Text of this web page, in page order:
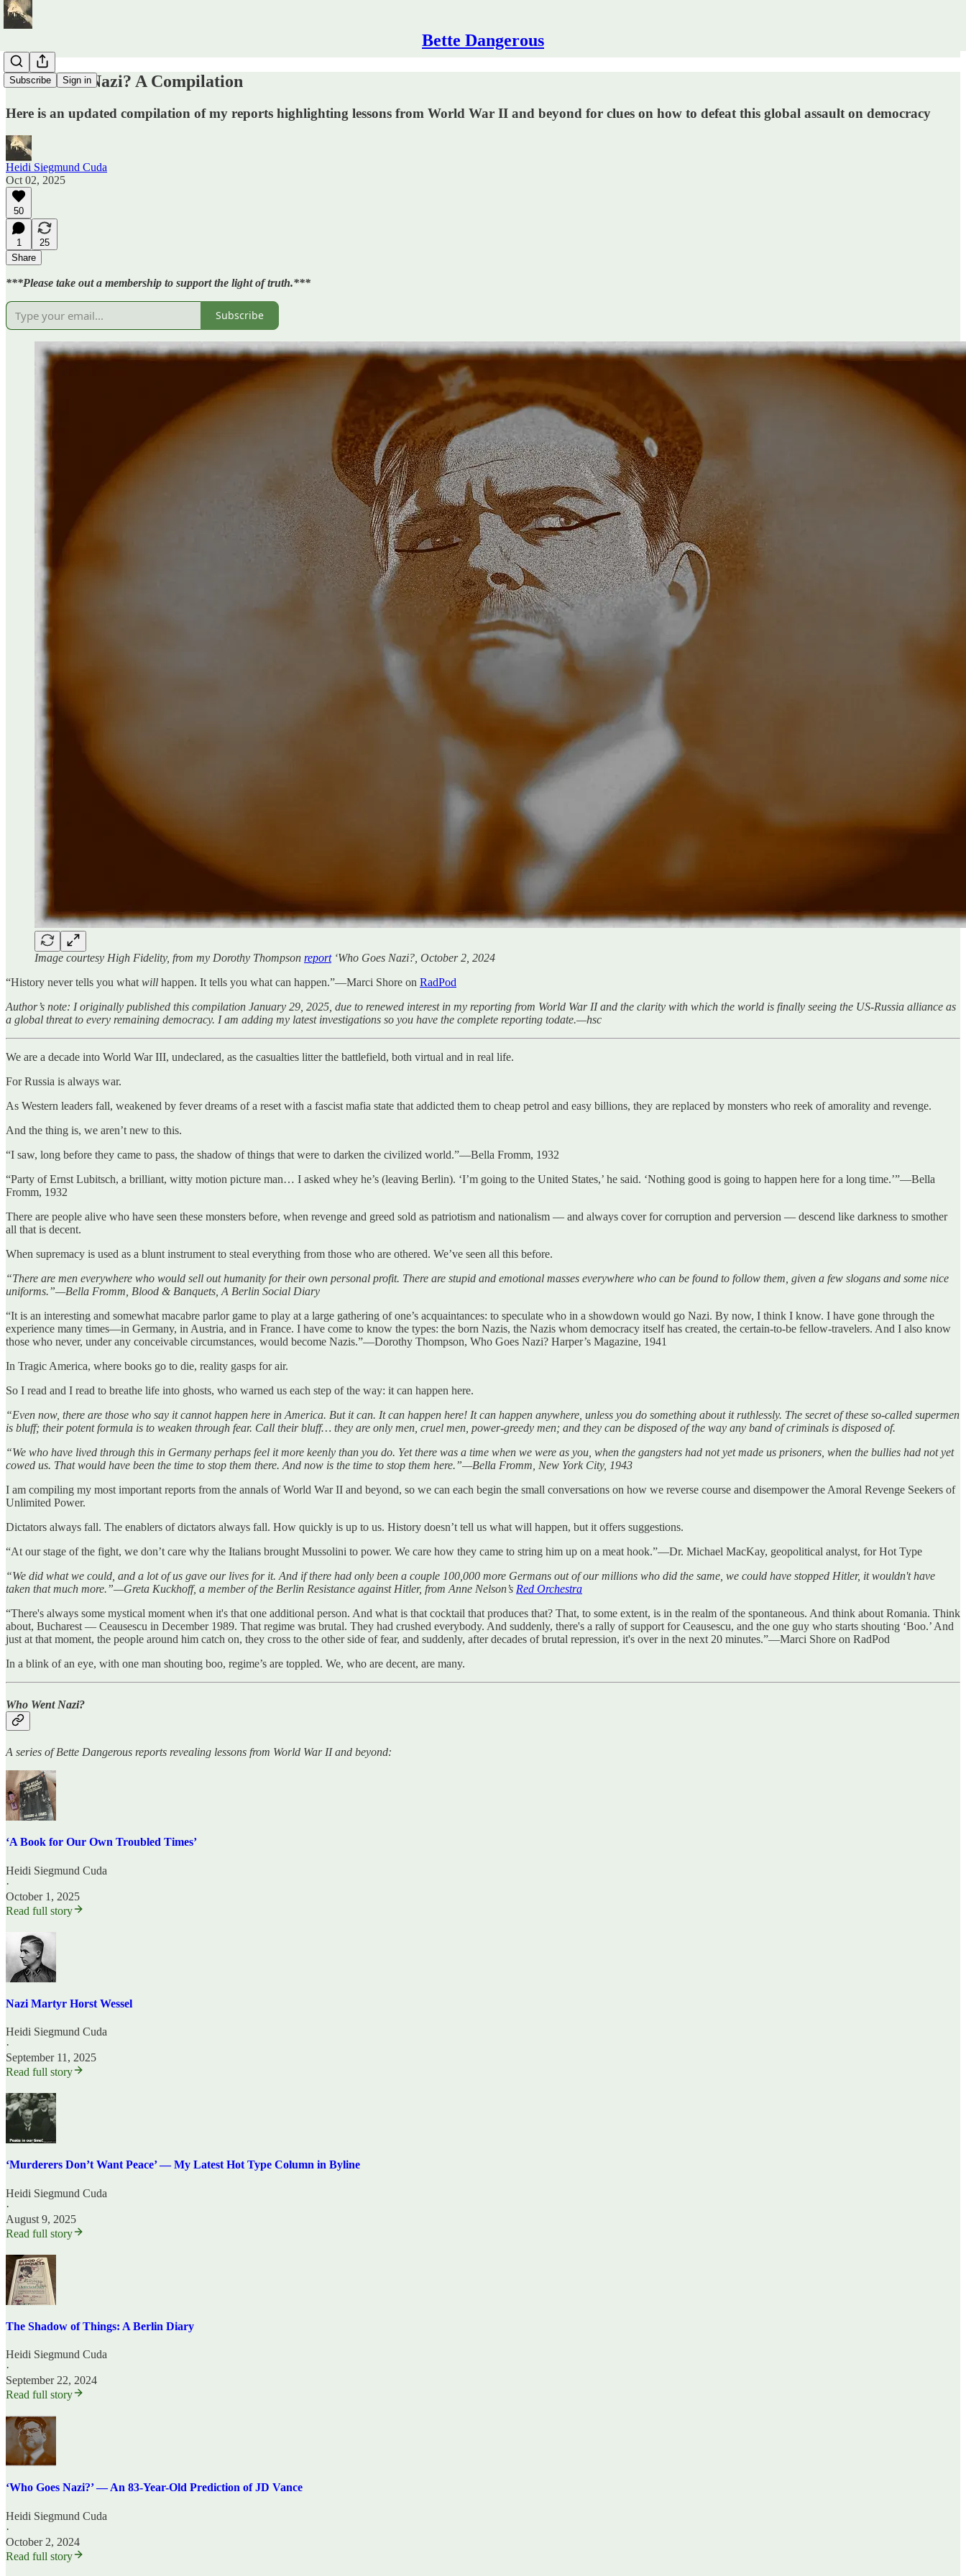
Bette Dangerous
Subscribe Sign in
Who Went Nazi? A Compilation
Here is an updated compilation of my reports highlighting lessons from World War II and beyond for clues on how to defeat this global assault on democracy
Heidi Siegmund Cuda
Oct 02, 2025
50
1
25
Share
***Please take out a membership to support the light of truth.***
Subscribe
Image courtesy High Fidelity, from my Dorothy Thompson report‘Who Goes Nazi?, October 2, 2024
“History never tells you what will happen. It tells you what can happen.”—Marci Shore on RadPod
Author’s note: I originally published this compilation January 29, 2025, due to renewed interest in my reporting from World War II and the clarity with which the world is finally seeing the US-Russia alliance as
a global threat to every remaining democracy. I am adding my latest investigations so you have the complete reporting todate.—hsc
We are a decade into World War III, undeclared, as the casualties litter the battlefield, both virtual and in real life.
For Russia is always war.
As Western leaders fall, weakened by fever dreams of a reset with a fascist mafia state that addicted them to cheap petrol and easy billions, they are replaced by monsters who reek of amorality and revenge.
And the thing is, we aren’t new to this.
“I saw, long before they came to pass, the shadow of things that were to darken the civilized world.”—Bella Fromm, 1932
“Party of Ernst Lubitsch, a brilliant, witty motion picture man… I asked whey he’s (leaving Berlin). ‘I’m going to the United States,’ he said. ‘Nothing good is going to happen here for a long time.’”—Bella
Fromm, 1932
There are people alive who have seen these monsters before, when revenge and greed sold as patriotism and nationalism — and always cover for corruption and perversion — descend like darkness to smother
all that is decent.
When supremacy is used as a blunt instrument to steal everything from those who are othered. We’ve seen all this before.
“There are men everywhere who would sell out humanity for their own personal profit. There are stupid and emotional masses everywhere who can be found to follow them, given a few slogans and some nice
uniforms.”—Bella Fromm, Blood & Banquets, A Berlin Social Diary
“It is an interesting and somewhat macabre parlor game to play at a large gathering of one’s acquaintances: to speculate who in a showdown would go Nazi. By now, I think I know. I have gone through the
experience many times—in Germany, in Austria, and in France. I have come to know the types: the born Nazis, the Nazis whom democracy itself has created, the certain-to-be fellow-travelers. And I also know
those who never, under any conceivable circumstances, would become Nazis.”—Dorothy Thompson, Who Goes Nazi? Harper’s Magazine, 1941
In Tragic America, where books go to die, reality gasps for air.
So I read and I read to breathe life into ghosts, who warned us each step of the way: it can happen here.
“Even now, there are those who say it cannot happen here in America. But it can. It can happen here! It can happen anywhere, unless you do something about it ruthlessly. The secret of these so-called supermen
is bluff; their potent formula is to weaken through fear. Call their bluff… they are only men, cruel men, power-greedy men; and they can be disposed of the way any band of criminals is disposed of.
“We who have lived through this in Germany perhaps feel it more keenly than you do. Yet there was a time when we were as you, when the gangsters had not yet made us prisoners, when the bullies had not yet
cowed us. That would have been the time to stop them there. And now is the time to stop them here.”—Bella Fromm, New York City, 1943
I am compiling my most important reports from the annals of World War II and beyond, so we can each begin the small conversations on how we reverse course and disempower the Amoral Revenge Seekers of
Unlimited Power.
Dictators always fall. The enablers of dictators always fall. How quickly is up to us. History doesn’t tell us what will happen, but it offers suggestions.
“At our stage of the fight, we don’t care why the Italians brought Mussolini to power. We care how they came to string him up on a meat hook.”—Dr. Michael MacKay, geopolitical analyst, for Hot Type
“We did what we could, and a lot of us gave our lives for it. And if there had only been a couple 100,000 more Germans out of our millions who did the same, we could have stopped Hitler, it wouldn't have
taken that much more.”—Greta Kuckhoff, a member of the Berlin Resistance against Hitler, from Anne Nelson’s Red Orchestra
“There's always some mystical moment when it's that one additional person. And what is that cocktail that produces that? That, to some extent, is in the realm of the spontaneous. And think about Romania. Think
about, Bucharest — Ceausescu in December 1989. That regime was brutal. They had crushed everybody. And suddenly, there's a rally of support for Ceausescu, and the one guy who starts shouting ‘Boo.’ And
just at that moment, the people around him catch on, they cross to the other side of fear, and suddenly, after decades of brutal repression, it's over in the next 20 minutes.”—Marci Shore on RadPod
In a blink of an eye, with one man shouting boo, regime’s are toppled. We, who are decent, are many.
Who Went Nazi?
A series of Bette Dangerous reports revealing lessons from World War II and beyond:
‘A Book for Our Own Troubled Times’
Heidi Siegmund Cuda
·
October 1, 2025
Read full story
Nazi Martyr Horst Wessel
Heidi Siegmund Cuda
·
September 11, 2025
Read full story
‘Murderers Don’t Want Peace’ — My Latest Hot Type Column in Byline
Heidi Siegmund Cuda
·
August 9, 2025
Read full story
The Shadow of Things: A Berlin Diary
Heidi Siegmund Cuda
·
September 22, 2024
Read full story
‘Who Goes Nazi?’ — An 83-Year-Old Prediction of JD Vance
Heidi Siegmund Cuda
·
October 2, 2024
Read full story